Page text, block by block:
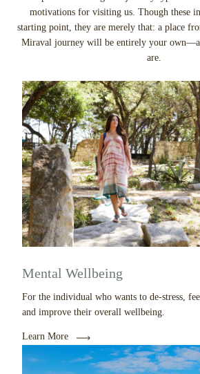
motivations for visiting us. Though these
starting point, they are merely that: a place
Miraval journey will be entirely your
are.
Mental Wellbeing
For the individual who wants to de-stress,
and improve their overall wellbeing.
Learn More